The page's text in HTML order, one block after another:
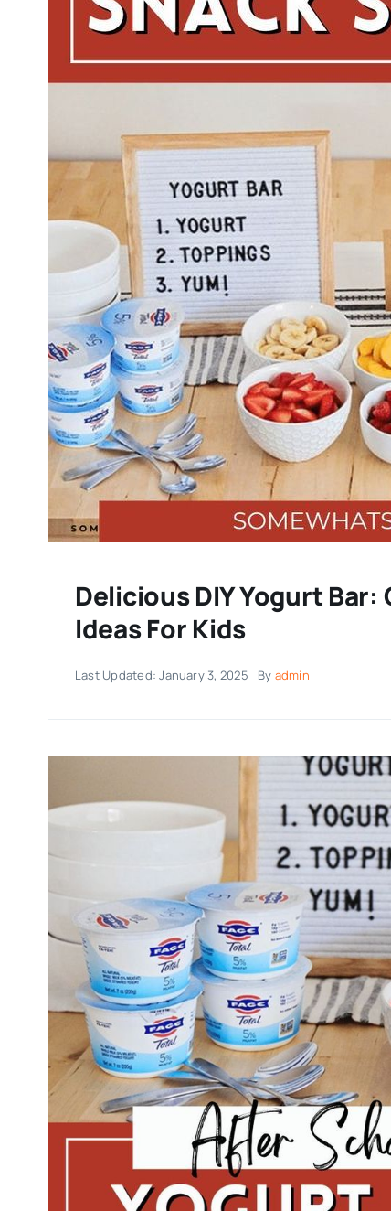
Delicious DIY Yogurt
Ideas For Kids
Last Updated: January 3, 2025 By admin